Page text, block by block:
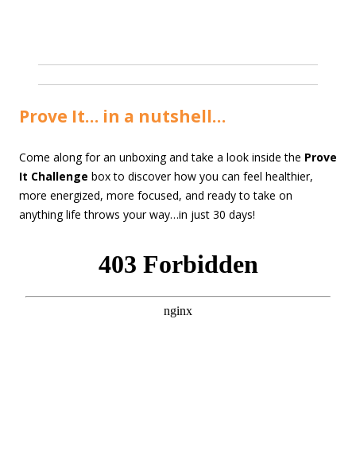
Prove It… in a nutshell…
Come along for an unboxing and take a look inside the Prove
It Challenge box to discover how you can feel healthier,
more energized, more focused, and ready to take on
anything life throws your way…in just 30 days!